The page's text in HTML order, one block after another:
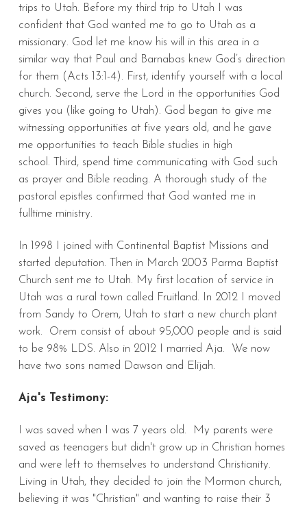
trips to Utah. Before my third trip to Utah I was
confident that God wanted me to go to Utah as a
missionary. God let me know his will in this area in a
similar way that Paul and Barnabas knew God’s direction
for them (Acts 13:1-4). First, identify yourself with a local
church. Second, serve the Lord in the opportunities God
gives you (like going to Utah). God began to give me
witnessing opportunities at five years old, and he gave
me opportunities to teach Bible studies in high
school. Third, spend time communicating with God such
as prayer and Bible reading. A thorough study of the
pastoral epistles confirmed that God wanted me in
fulltime ministry.
In 1998 I joined with Continental Baptist Missions and
started deputation. Then in March 2003 Parma Baptist
Church sent me to Utah. My first location of service in
Utah was a rural town called Fruitland. In 2012 I moved
from Sandy to Orem, Utah to start a new church plant
work. Orem consist of about 95,000 people and is said
to be 98% LDS. Also in 2012 I married Aja. We now
have two sons named Dawson and Elijah.
Aja's Testimony:
I was saved when I was 7 years old. My parents were
saved as teenagers but didn't grow up in Christian homes
and were left to themselves to understand Christianity.
Living in Utah, they decided to join the Mormon church,
believing it was "Christian" and wanting to raise their 3